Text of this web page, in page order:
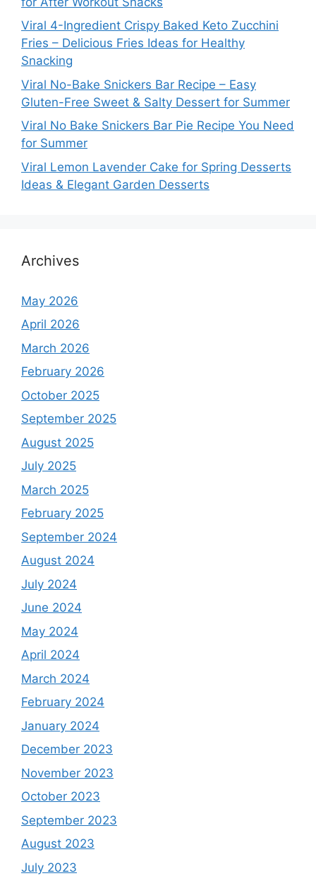
Viral 4-Ingredient Crispy Baked Keto Zucchini
Fries – Delicious Fries Ideas for Healthy
Snacking
Viral No-Bake Snickers Bar Recipe – Easy
Gluten-Free Sweet & Salty Dessert for Summer
Viral No Bake Snickers Bar Pie Recipe You Need
for Summer
Viral Lemon Lavender Cake for Spring Desserts
Ideas & Elegant Garden Desserts
Archives
May 2026
April 2026
March 2026
February 2026
October 2025
September 2025
August 2025
July 2025
March 2025
February 2025
September 2024
August 2024
July 2024
June 2024
May 2024
April 2024
March 2024
February 2024
January 2024
December 2023
November 2023
October 2023
September 2023
August 2023
July 2023